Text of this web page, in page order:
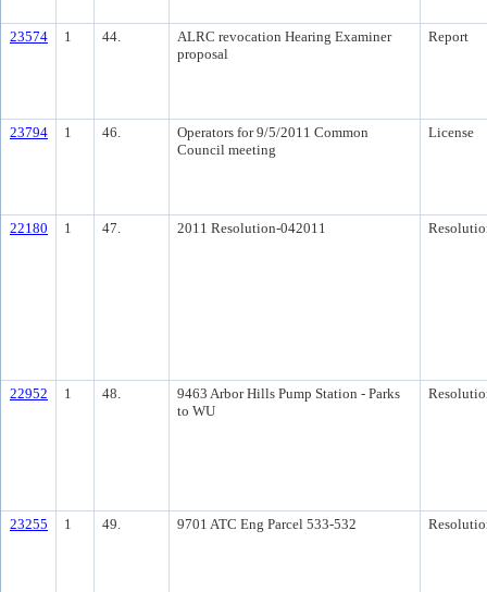
23574 1 44.
ALRC revocation Hearing Examiner
proposal
Report
23794 1 46.
Operators for 9/5/2011 Common
Council meeting
License
22180 1 47. 2011 Resolution-042011
22952 1 48.
9463 Arbor Hills Pump Station - Parks
to WU
23255 1 49. 9701 ATC Eng Parcel 533-532